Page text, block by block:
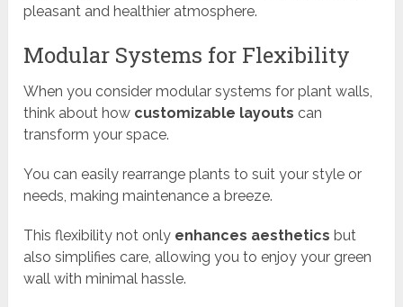
pleasant and healthier atmosphere.
Modular Systems for Flexibility
When you consider modular systems for plant walls,
think about how customizable layouts can
transform your space.
You can easily rearrange plants to suit your style or
needs, making maintenance a breeze.
This flexibility not only enhances aesthetics but
also simplifies care, allowing you to enjoy your green
wall with minimal hassle.